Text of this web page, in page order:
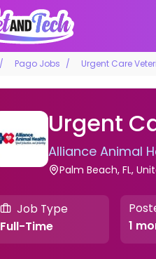
Pago Jobs Urgent Care
Urgent
Alliance Animal
Palm Beach, FL,
Job Type
Full-Time 1